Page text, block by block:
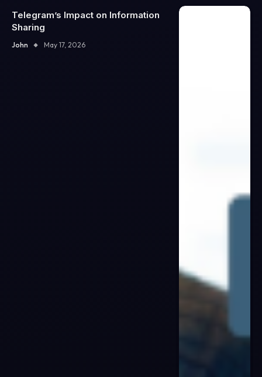
Telegram’s Impact on Information
Sharing
John May 17, 2026